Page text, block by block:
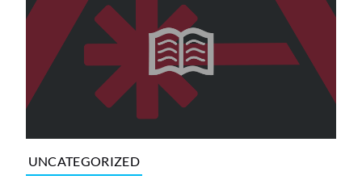
UNCATEGORIZED